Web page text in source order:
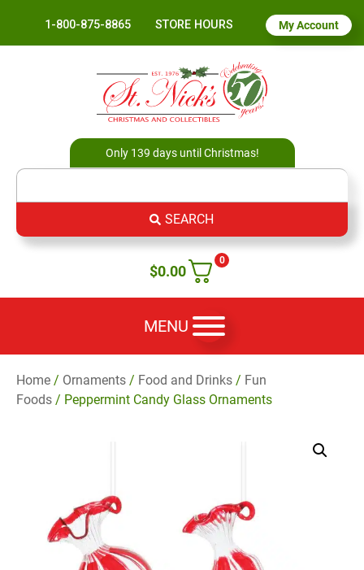
1-800-875-8865 STORE HOURS My Account
Only 139 days until Christmas!
SEARCH
0
$0.00
MENU
Home / Ornaments / Food and Drinks / Fun
Foods / Peppermint Candy Glass Ornaments